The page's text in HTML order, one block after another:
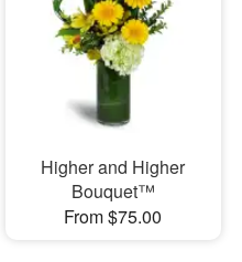
Higher and Higher
Bouquet™
From $75.00